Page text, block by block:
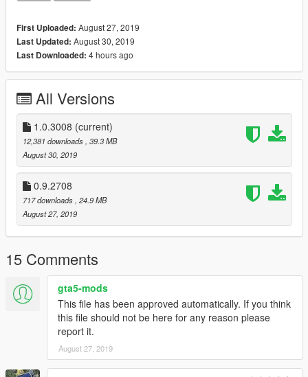
- fixed tinted glass
- fixed rims material
- added 3D engine
instal
Replace tailgater files in:
/x64e.rpf/levels/gta5/vehicles.rpf/
Replace tailgater mods in:
/update/x64/dlcpacks/patchday13ng/dlc.rpf/x64/levels/patchday
13ng/vehiclemods/
When creating models were used materials from the site:
. http://gamemodels.ru/
Have fun!
Copyright C 2019 / All Rights Reserved
First Uploaded: August 27, 2019
Last Updated: August 30, 2019
Last Downloaded: 4 hours ago
All Versions
1.0.3008 (current)
12,381 downloads, 39.3 MB
August 30, 2019
0.9.2708
717 downloads, 24.9 MB
August 27, 2019
15 Comments
gta5-mods
This file has been approved automatically. If you think
this file should not be here for any reason please
report it.
August 27, 2019